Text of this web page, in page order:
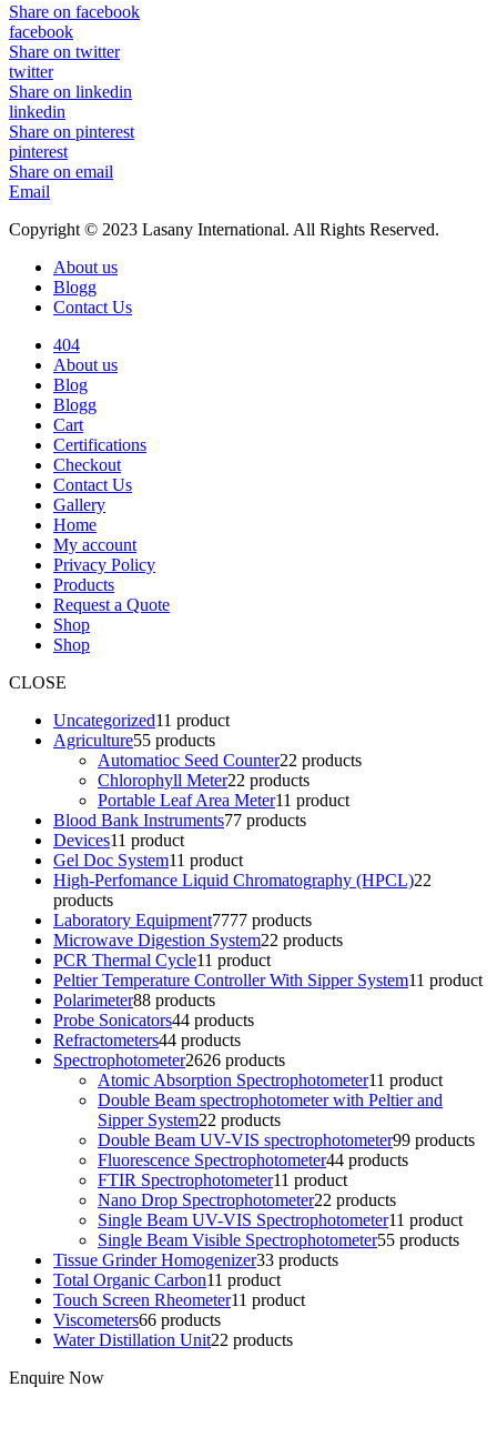
Share on facebook
facebook
Share on twitter
twitter
Share on linkedin
linkedin
Share on pinterest
pinterest
Share on email
Email
Copyright © 2023 Lasany International. All Rights Reserved.
About us
Blogg
Contact Us
404
About us
Blog
Blogg
Cart
Certifications
Checkout
Contact Us
Gallery
Home
My account
Privacy Policy
Products
Request a Quote
Shop
Shop
CLOSE
Uncategorized11 product
Agriculture55 products
Automatioc Seed Counter22 products
Chlorophyll Meter22 products
Portable Leaf Area Meter11 product
Blood Bank Instruments77 products
Devices11 product
Gel Doc System11 product
High-Perfomance Liquid Chromatography (HPCL)22
products
Laboratory Equipment7777 products
Microwave Digestion System22 products
PCR Thermal Cycle11 product
Peltier Temperature Controller With Sipper System11 product
Polarimeter88 products
Probe Sonicators44 products
Refractometers44 products
Spectrophotometer2626 products
Atomic Absorption Spectrophotometer11 product
Double Beam spectrophotometer with Peltier and
Sipper System22 products
Double Beam UV-VIS spectrophotometer99 products
Fluorescence Spectrophotometer44 products
FTIR Spectrophotometer11 product
Nano Drop Spectrophotometer22 products
Single Beam UV-VIS Spectrophotometer11 product
Single Beam Visible Spectrophotometer55 products
Tissue Grinder Homogenizer33 products
Total Organic Carbon11 product
Touch Screen Rheometer11 product
Viscometers66 products
Water Distillation Unit22 products
Enquire Now